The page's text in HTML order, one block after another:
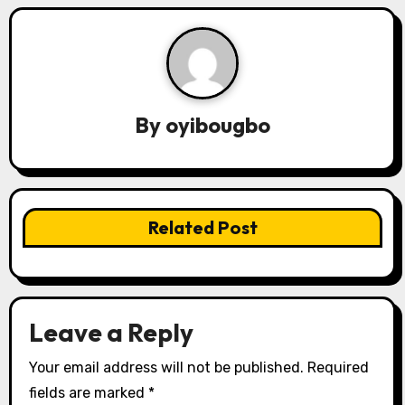
a
t
i
o
n
By oyibougbo
Related Post
Leave a Reply
Your email address will not be published. Required
fields are marked *